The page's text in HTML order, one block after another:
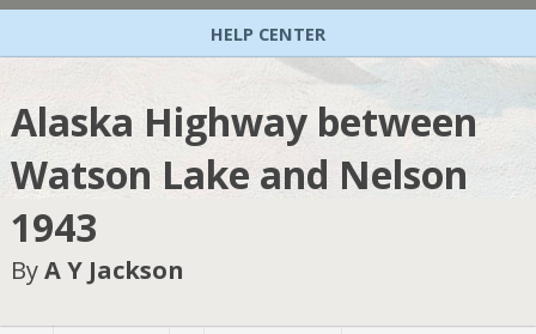
HELP CENTER
Alaska Highway between
Watson Lake and Nelson
1943
ByA Y Jackson